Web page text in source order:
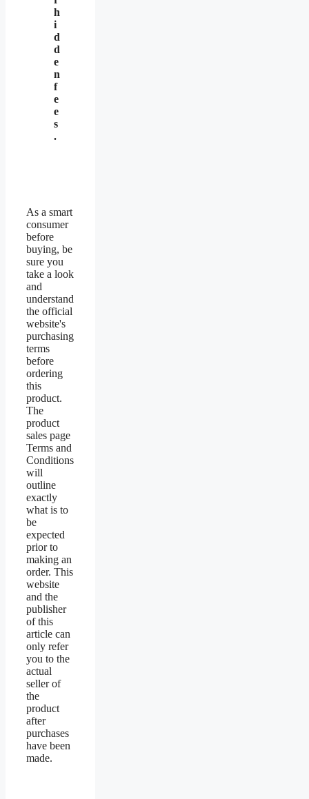
h
i
d
d
e
n
f
e
e
s
.
As a smart
consumer
before
buying, be
sure you
take a look
and
understand
the official
website's
purchasing
terms
before
ordering
this
product.
The
product
sales page
Terms and
Conditions
will
outline
exactly
what is to
be
expected
prior to
making an
order. This
website
and the
publisher
of this
article can
only refer
you to the
actual
seller of
the
product
after
purchases
have been
made.